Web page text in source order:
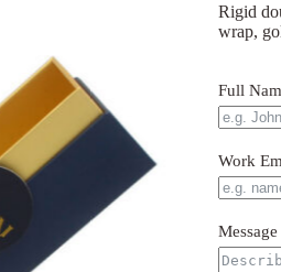
Rigid
wrap,
Full
Work